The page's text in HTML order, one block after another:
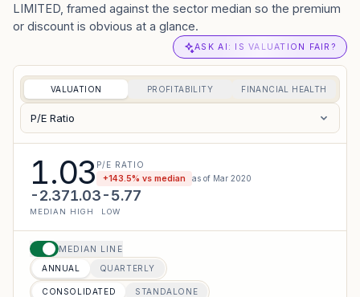
LIMITED, framed against the sector median so the premium
or discount is obvious at a glance.
ASK AI: IS VALUATION FAIR?
VALUATION PROFITABILITY FINANCIAL HEALTH
P/E Ratio
1.03 P/E RATIO
+143.5% vs median as of Mar 2020
-2.37
MEDIAN
1.03
HIGH
-5.77
LOW
MEDIAN LINE
ANNUAL QUARTERLY
CONSOLIDATED STANDALONE